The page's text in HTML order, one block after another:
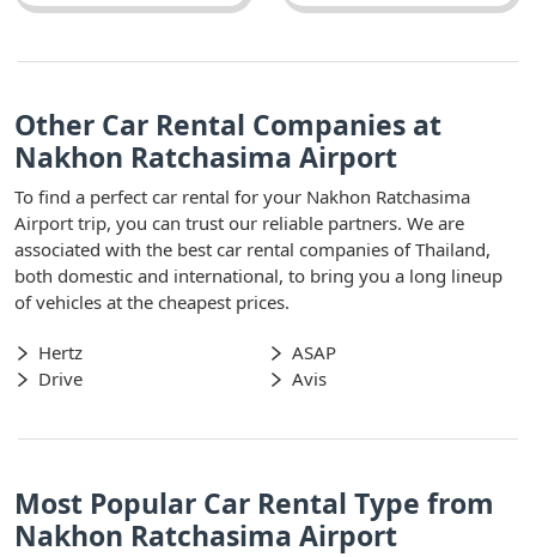
Other Car Rental Companies at
Nakhon Ratchasima Airport
To find a perfect car rental for your Nakhon Ratchasima
Airport trip, you can trust our reliable partners. We are
associated with the best car rental companies of Thailand,
both domestic and international, to bring you a long lineup
of vehicles at the cheapest prices.
Hertz
ASAP
Drive
Avis
Most Popular Car Rental Type from
Nakhon Ratchasima Airport